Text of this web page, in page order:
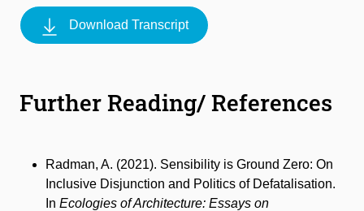
Mute
Download Transcript
Further Reading/ References
Radman, A. (2021). Sensibility is Ground Zero: On
Inclusive Disjunction and Politics of Defatalisation.
In Ecologies of Architecture: Essays on